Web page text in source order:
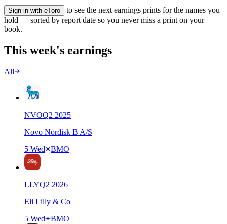
Sign in with eToro
to see the next earnings prints for the names you
hold — sorted by report date so you never miss a print on your
book.
This week's earnings
All
NVOQ2 2025
Novo Nordisk B A/S
5 Wed
BMO
LLYQ2 2026
Eli Lilly & Co
5 Wed
BMO